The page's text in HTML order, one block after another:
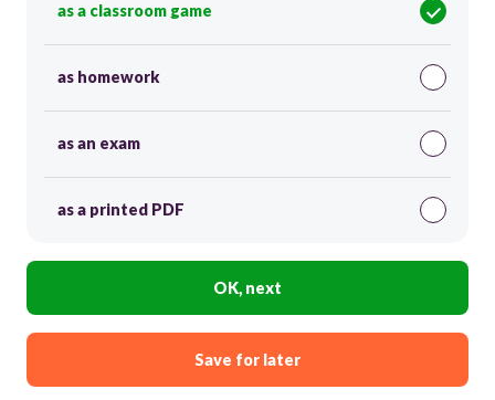
as a classroom game
as homework
as an exam
as a printed PDF
OK, next
Save for later